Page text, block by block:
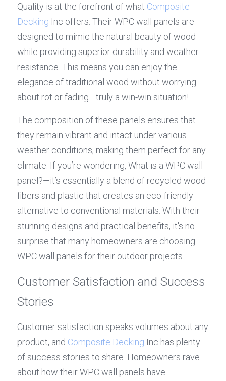
Quality is at the forefront of what Composite
Decking Inc offers. Their WPC wall panels are
designed to mimic the natural beauty of wood
while providing superior durability and weather
resistance. This means you can enjoy the
elegance of traditional wood without worrying
about rot or fading—truly a win-win situation!
The composition of these panels ensures that
they remain vibrant and intact under various
weather conditions, making them perfect for any
climate. If you’re wondering, What is a WPC wall
panel?—it’s essentially a blend of recycled wood
fibers and plastic that creates an eco-friendly
alternative to conventional materials. With their
stunning designs and practical benefits, it's no
surprise that many homeowners are choosing
WPC wall panels for their outdoor projects.
Customer Satisfaction and Success
Stories
Customer satisfaction speaks volumes about any
product, and Composite Decking Inc has plenty
of success stories to share. Homeowners rave
about how their WPC wall panels have